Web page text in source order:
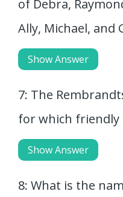
of Debra,
Ally, Michael, and
Show Answer
7: The
for which friendly
Show Answer
8: What is the